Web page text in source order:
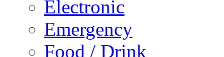
Electronic
Emergency
Food / Drink